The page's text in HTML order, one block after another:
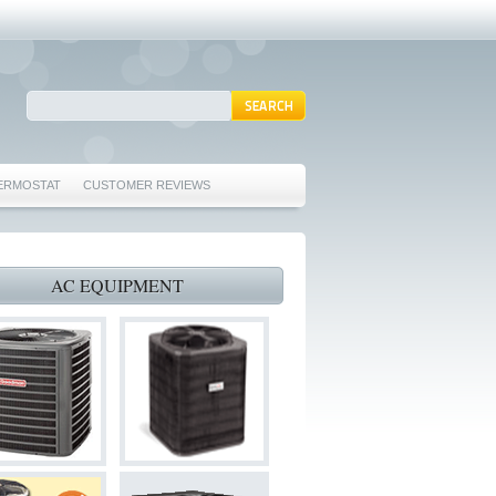
CUSTOMER REVIEWS
76040 FURNACE REPAIRS EULESS TX 76040
TX 76040
TX 76053
TX 76021
TX 76022
AC EQUIPMENT